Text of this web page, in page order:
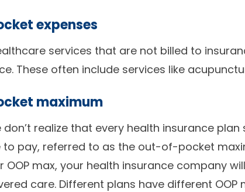
expenses
services that are not billed to
These often include services like
maximum
don’t realize that every health insurance
to pay, referred to as the out-of-pocket
OOP max, your health insurance company
care. Different plans have different OOP